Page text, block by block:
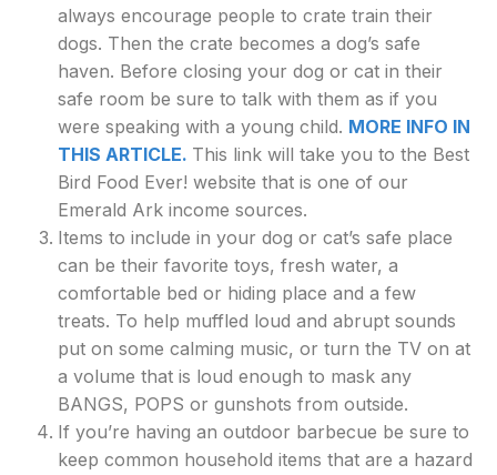
always encourage people to crate train their
dogs. Then the crate becomes a dog’s safe
haven. Before closing your dog or cat in their
safe room be sure to talk with them as if you
were speaking with a young child. MORE INFO IN
THIS ARTICLE. This link will take you to the Best
Bird Food Ever! website that is one of our
Emerald Ark income sources.
Items to include in your dog or cat’s safe place
can be their favorite toys, fresh water, a
comfortable bed or hiding place and a few
treats. To help muffled loud and abrupt sounds
put on some calming music, or turn the TV on at
a volume that is loud enough to mask any
BANGS, POPS or gunshots from outside.
If you’re having an outdoor barbecue be sure to
keep common household items that are a hazard